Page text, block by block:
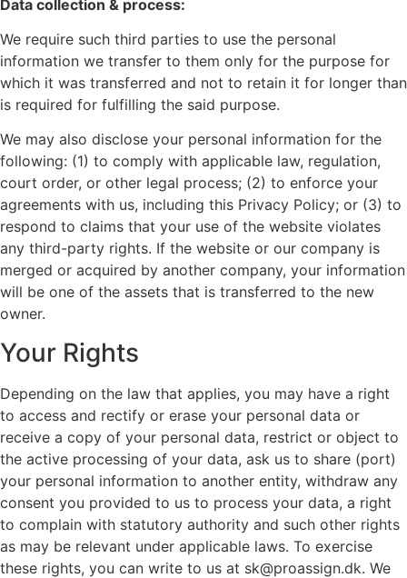
Data collection & process:
We require such third parties to use the personal
information we transfer to them only for the purpose for
which it was transferred and not to retain it for longer than
is required for fulfilling the said purpose.
We may also disclose your personal information for the
following: (1) to comply with applicable law, regulation,
court order, or other legal process; (2) to enforce your
agreements with us, including this Privacy Policy; or (3) to
respond to claims that your use of the website violates
any third-party rights. If the website or our company is
merged or acquired by another company, your information
will be one of the assets that is transferred to the new
owner.
Your Rights
Depending on the law that applies, you may have a right
to access and rectify or erase your personal data or
receive a copy of your personal data, restrict or object to
the active processing of your data, ask us to share (port)
your personal information to another entity, withdraw any
consent you provided to us to process your data, a right
to complain with statutory authority and such other rights
as may be relevant under applicable laws. To exercise
these rights, you can write to us at sk@proassign.dk. We